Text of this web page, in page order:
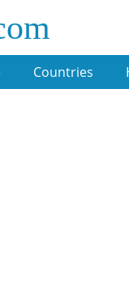
Countries